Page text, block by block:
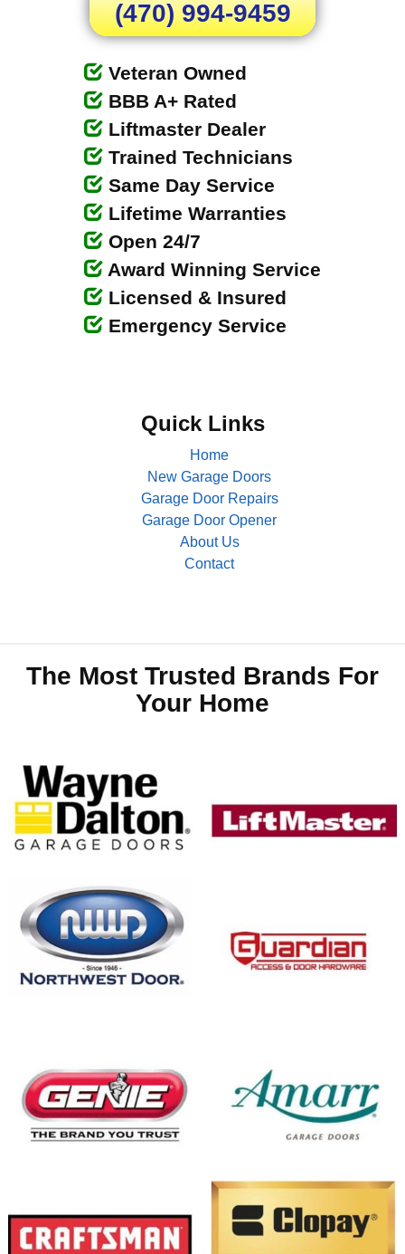
(470) 994-9459
Veteran Owned
BBB A+ Rated
Liftmaster Dealer
Trained Technicians
Same Day Service
Lifetime Warranties
Open 24/7
Award Winning Service
Licensed & Insured
Emergency Service
Quick Links
Home
New Garage Doors
Garage Door Repairs
Garage Door Opener
About Us
Contact
The Most Trusted Brands For
Your Home